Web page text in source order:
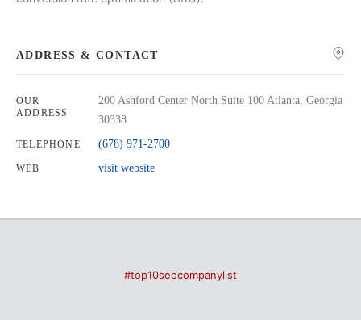
ADDRESS & CONTACT
OUR
ADDRESS
200 Ashford Center North Suite 100 Atlanta, Georgia
30338
TELEPHONE (678) 971-2700
WEB visit website
#top10seocompanylist